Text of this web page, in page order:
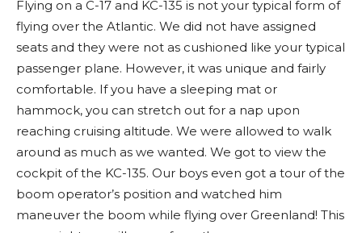
Flying on a C-17 and KC-135 is not your typical form of
flying over the Atlantic. We did not have assigned
seats and they were not as cushioned like your typical
passenger plane. However, it was unique and fairly
comfortable. If you have a sleeping mat or
hammock, you can stretch out for a nap upon
reaching cruising altitude. We were allowed to walk
around as much as we wanted. We got to view the
cockpit of the KC-135. Our boys even got a tour of the
boom operator’s position and watched him
maneuver the boom while flying over Greenland! This